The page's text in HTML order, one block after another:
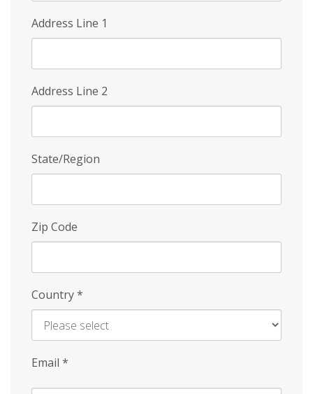
Address Line 1
Address Line 2
State/Region
Zip Code
Country*
Email *